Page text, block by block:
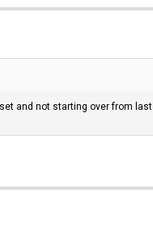
and not starting over from last